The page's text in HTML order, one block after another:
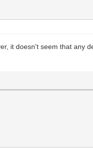
it doesn't seem that any